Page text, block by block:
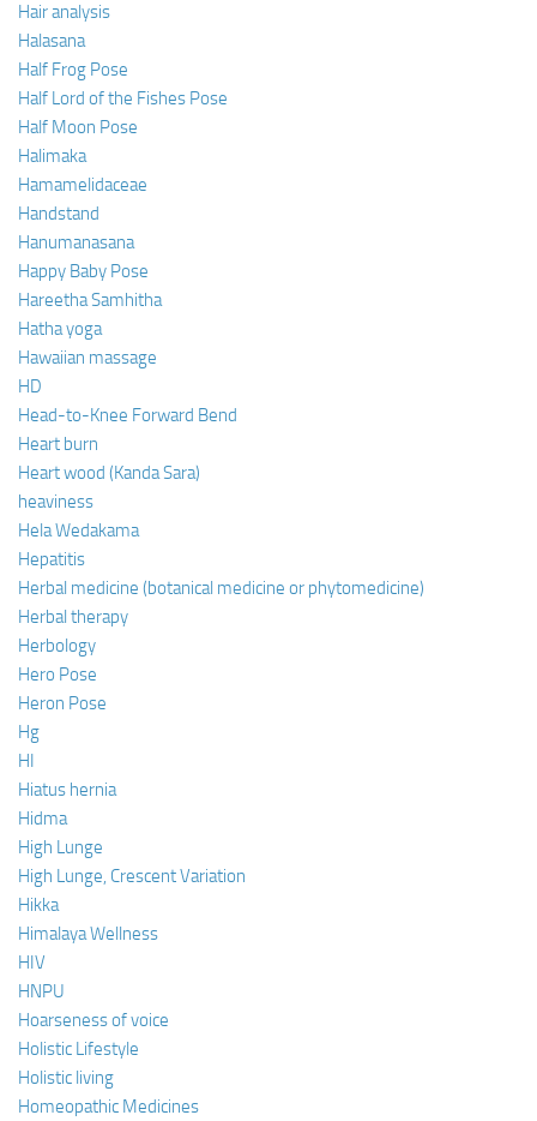
Hair analysis
Halasana
Half Frog Pose
Half Lord of the Fishes Pose
Half Moon Pose
Halimaka
Hamamelidaceae
Handstand
Hanumanasana
Happy Baby Pose
Hareetha Samhitha
Hatha yoga
Hawaiian massage
HD
Head-to-Knee Forward Bend
Heart burn
Heart wood (Kanda Sara)
heaviness
Hela Wedakama
Hepatitis
Herbal medicine (botanical medicine or phytomedicine)
Herbal therapy
Herbology
Hero Pose
Heron Pose
Hg
HI
Hiatus hernia
Hidma
High Lunge
High Lunge, Crescent Variation
Hikka
Himalaya Wellness
HIV
HNPU
Hoarseness of voice
Holistic Lifestyle
Holistic living
Homeopathic Medicines